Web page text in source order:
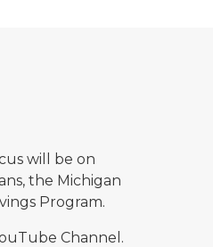
will be on
the Michigan
Program.
Channel.